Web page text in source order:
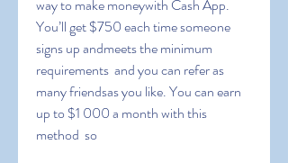
way to make moneywith Cash App.
You’ll get $750 each time someone
signs up andmeets the minimum
requirements  and you can refer as
many friendsas you like. You can earn
up to $1 000 a month with this
method  so